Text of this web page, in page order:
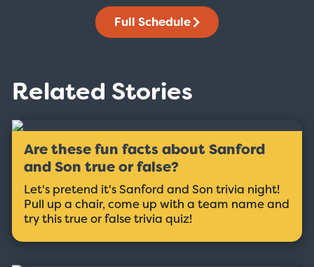
Full Schedule
Related Stories
Are these fun facts about Sanford
and Son true or false?
Let's pretend it's Sanford and Son trivia night!
Pull up a chair, come up with a team name and
try this true or false trivia quiz!